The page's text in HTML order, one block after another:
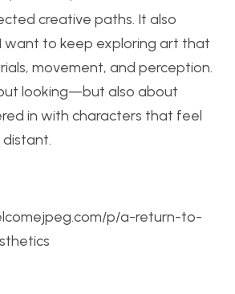
creative paths. It also
want to keep exploring art that
movement, and perception.
looking—but also about
in with characters that feel
p/a-return-to-